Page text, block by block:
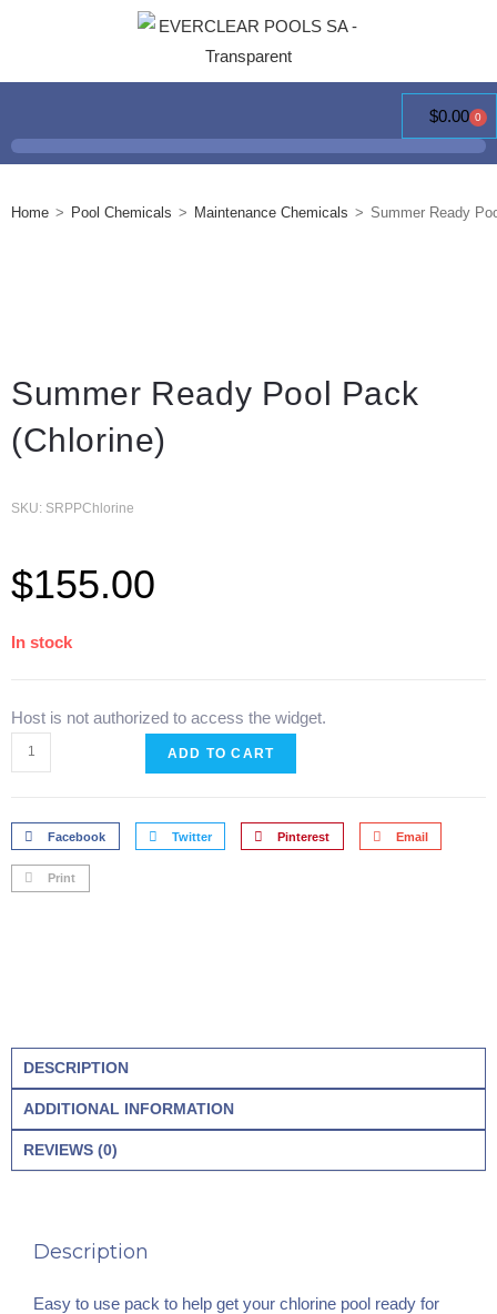
$0.00 0
Home > Pool Chemicals > Maintenance Chemicals > Summer Ready
Summer Ready Pool Pack
(Chlorine)
SKU: SRPPChlorine
$155.00
In stock
Host is not authorized to access the widget.
ADD TO CART
Facebook Twitter Pinterest Email
Print
DESCRIPTION
ADDITIONAL INFORMATION
REVIEWS (0)
Description
Easy to use pack to help get your chlorine pool ready for